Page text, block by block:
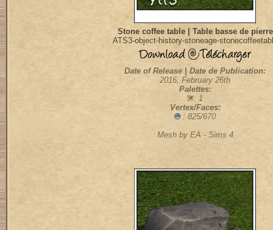
Stone coffee table | Table basse de pierre
ATS3-object-history-stoneage-
Date of Release | Date de Publication:
2016, February 26th
Palettes:
: 1
Vertex/Faces:
: 825/670
Mesh by EA - Sims 4